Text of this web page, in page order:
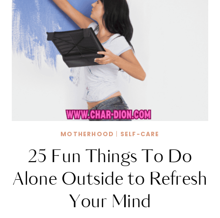
MOTHERHOOD | SELF-CARE
25 Fun Things To Do
Alone Outside to Refresh
Your Mind